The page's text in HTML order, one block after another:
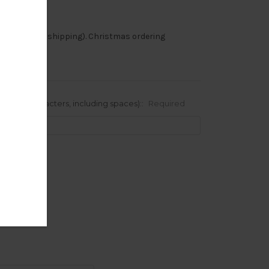
weeks (plus shipping). Christmas ordering
to 10 characters, including spaces):: Required